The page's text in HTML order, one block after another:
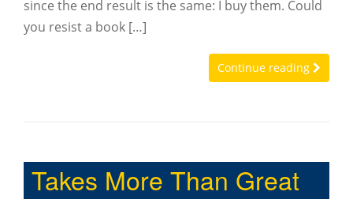
since the end result is the same: I buy them. Could
you resist a book […]
Continue reading
Takes More Than Great